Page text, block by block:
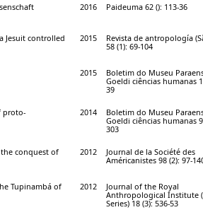
2016 Paideuma 62 (): 113-36
Jesuit controlled
2015
Revista de antropología
58 (1): 69-104
2015
Boletim do Museu
Goeldi ciências humanas
39
proto-
2014
Boletim do Museu
Goeldi ciências humanas 9
303
conquest of
2012
Journal de la Société des
Américanistes 98 (2): 97-
Tupinambá of
2012
Journal of the Royal
Anthropological Institute
Series) 18 (3): 536-53